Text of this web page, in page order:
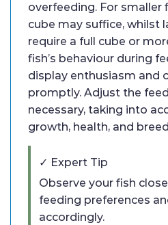
overfeeding. For smaller
cube may suffice, whilst
require a full cube or
fish’s behaviour during
display enthusiasm and
promptly. Adjust the
necessary, taking into
growth, health, and
✓ Expert Tip
Observe your fish
feeding preferences
accordingly.